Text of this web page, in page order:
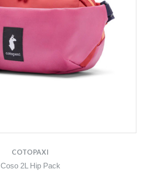
COTOPAXI
Coso 2L Hip Pack